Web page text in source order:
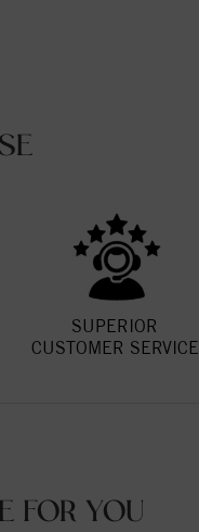
SUPERIOR
CUSTOMER SERVICE
FOR YOU